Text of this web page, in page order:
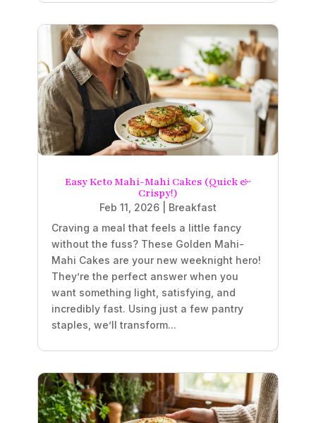
Easy Keto Mahi-Mahi Cakes (Quick &
Crispy!)
Feb 11, 2026
Breakfast
Craving a meal that feels a little fancy
without the fuss? These Golden Mahi-
Mahi Cakes are your new weeknight hero!
They’re the perfect answer when you
want something light, satisfying, and
incredibly fast. Using just a few pantry
staples, we’ll transform...